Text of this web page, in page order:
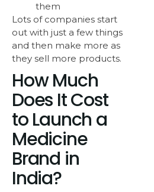
them
Lots of companies start
out with just a few things
and then make more as
they sell more products.
How Much
Does It Cost
to Launch a
Medicine
Brand in
India?